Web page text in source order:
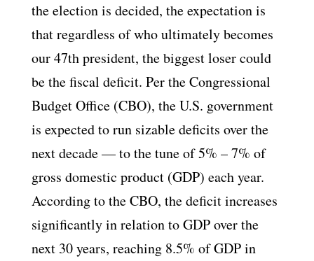
the election is decided, the expectation is
that regardless of who ultimately becomes
our 47th president, the biggest loser could
be the fiscal deficit. Per the Congressional
Budget Office (CBO), the U.S. government
is expected to run sizable deficits over the
next decade — to the tune of 5% – 7% of
gross domestic product (GDP) each year.
According to the CBO, the deficit increases
significantly in relation to GDP over the
next 30 years, reaching 8.5% of GDP in